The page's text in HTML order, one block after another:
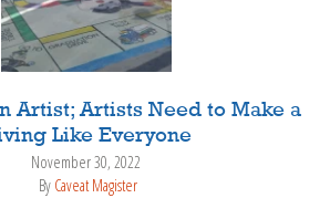
Artist; Artists Need to Make a
Like Everyone
November 30, 2022
By Caveat Magister